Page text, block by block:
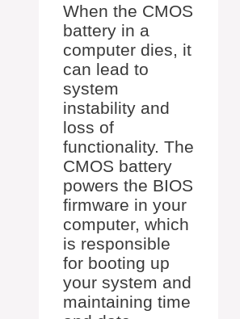
When the CMOS
battery in a
computer dies, it
can lead to
system
instability and
loss of
functionality. The
CMOS battery
powers the BIOS
firmware in your
computer, which
is responsible
for booting up
your system and
maintaining time